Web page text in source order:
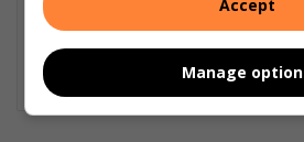
features to events that celebrate
inform, connect, and inspire through
the heart of everyday
Accept
Manage